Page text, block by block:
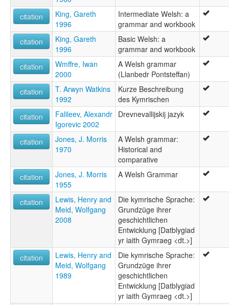
Welsk [fy]
Wikang Gales [tl]
gallois [fr]
Ƿielisc sprǣc [ang]
Ουαλική γλώσσα [el]
Валли чĕлхи [cv]
Валлийаг æвзаг [os]
Валлийский язык [ru]
Валлійська мова [uk]
Велшки јазик [mk]
Велшки језик [sr]
Уелски език [bg]
ולשית [he]
زبان ولزی [fa]
لغة ويلزية [ar]
ۋېلش تىلى [ug]
ওয়েল্‌শ্‌ ভাষা [bn]
ウェールズ語 [ja]
威尔士语 [zh]
웨일스어 [ko]
moseley & asher (1994):
Cymraeg
Gallois
ruhlen (1987):
citation
King, Gareth
1996
Intermediate Welsh: a
grammar and workbook
citation
King, Gareth
1996
Basic Welsh: a
grammar and workbook
citation
Wmffre, Iwan
2000
A Welsh grammar
(Llanbedr Pontsteffan)
citation
T. Arwyn Watkins
1992
Kurze Beschreibung
des Kymrischen
citation
Falileev, Alexandr
Igorevic 2002
Drevnevallijskij jazyk
citation
Jones, J. Morris
1970
A Welsh grammar:
Historical and
comparative
citation
Jones, J. Morris
1955
A Welsh Grammar
citation
Lewis, Henry and
Meid, Wolfgang
2008
Die kymrische Sprache:
Grundzüge ihrer
geschichtlichen
Entwicklung [Datblygiad
yr iaith Gymraeg <dt.>]
citation
Lewis, Henry and
Meid, Wolfgang
1989
Die kymrische Sprache:
Grundzüge ihrer
geschichtlichen
Entwicklung [Datblygiad
yr iaith Gymraeg <dt.>]